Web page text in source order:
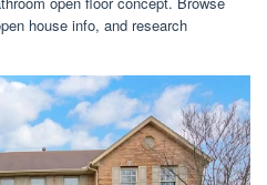
house info, and research